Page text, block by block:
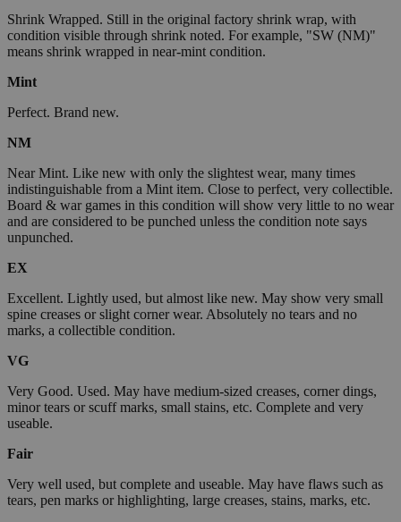
Shrink Wrapped. Still in the original factory shrink wrap, with
condition visible through shrink noted. For example, "SW (NM)"
means shrink wrapped in near-mint condition.
Mint
Perfect. Brand new.
NM
Near Mint. Like new with only the slightest wear, many times
indistinguishable from a Mint item. Close to perfect, very collectible.
Board & war games in this condition will show very little to no wear
and are considered to be punched unless the condition note says
unpunched.
EX
Excellent. Lightly used, but almost like new. May show very small
spine creases or slight corner wear. Absolutely no tears and no
marks, a collectible condition.
VG
Very Good. Used. May have medium-sized creases, corner dings,
minor tears or scuff marks, small stains, etc. Complete and very
useable.
Fair
Very well used, but complete and useable. May have flaws such as
tears, pen marks or highlighting, large creases, stains, marks, etc.